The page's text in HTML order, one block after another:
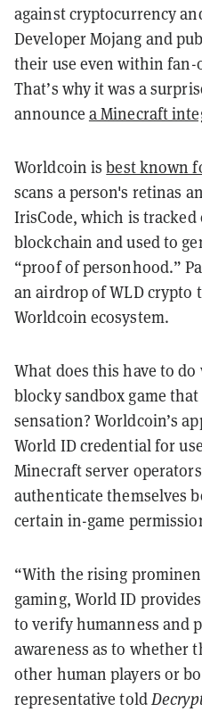
against cryptocurrency
Developer Mojang and
their use even within fan-
That’s why it was a
announce a Minecraft
Worldcoin isbest known
scans a person's retinas
IrisCode, which is tracked
blockchain and used to
“proof of personhood.”
an airdrop of WLD crypto
Worldcoin ecosystem.
What does this have to
blocky sandbox game
sensation? Worldcoin’s
World ID credential for
Minecraft server
authenticate themselves
certain in-game
“With the rising
gaming, World ID
to verify humanness and
awareness as to whether
other human players or
representative told